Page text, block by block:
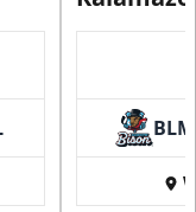
BLM